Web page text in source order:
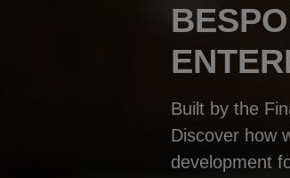
Built by the
Discover how
development